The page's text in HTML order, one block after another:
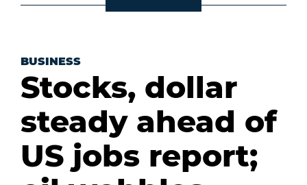
BUSINESS
Stocks, dollar
steady ahead of
US jobs report;